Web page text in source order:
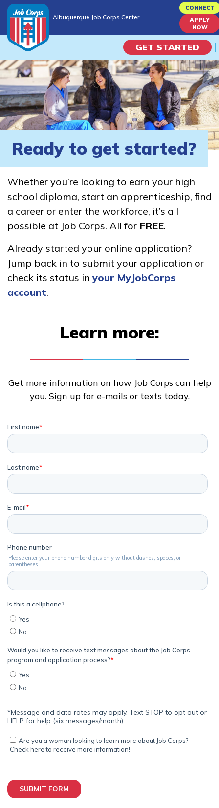
to
content
Albuquerque Job Corps Center
CONNECT
APPLY
NOW
GET STARTED
Programs
Campus Life
Academic Skills
Career Journey
Train
Training Programs
Advanced Solar Photovoltaic
(PV) and Thermal System
Installer
Advanced Welding
Technology, Pre-Apprentice
Learn More
FAQs
Español
CONNECT
Ready to get started?
Whether you’re looking to earn your high
school diploma, start an apprenticeship, find
a career or enter the workforce, it’s all
possible at Job Corps. All for FREE.
Already started your online application?
Jump back in to submit your application or
check its status inyour MyJobCorps
account.
Learn more:
Get more information on how Job Corps can help
you. Sign up for e-mails or texts today.